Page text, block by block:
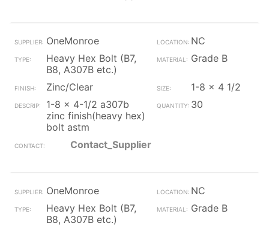
OneMonroe
NC
Heavy Hex Bolt (B7,
B8, A307B etc.)
Grade B
Zinc/Clear
1-8 x 4 1/2
1-8 x 4-1/2 a307b
zinc finish(heavy hex)
bolt astm
30
Contact_Supplier
OneMonroe
NC
Heavy Hex Bolt (B7,
B8, A307B etc.)
Grade B